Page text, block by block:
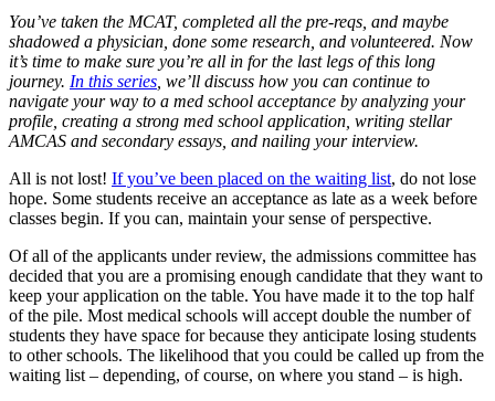
You’ve taken the MCAT, completed all the pre-reqs, and maybe
shadowed a physician, done some research, and volunteered. Now
it’s time to make sure you’re all in for the last legs of this long
journey. In this series , we’ll discuss how you can continue to
navigate your way to a med school acceptance by analyzing your
profile, creating a strong med school application, writing stellar
AMCAS and secondary essays, and nailing your interview.
All is not lost! If you’ve been placed on the waiting list, do not lose
hope. Some students receive an acceptance as late as a week before
classes begin. If you can, maintain your sense of perspective.
Of all of the applicants under review, the admissions committee has
decided that you are a promising enough candidate that they want to
keep your application on the table. You have made it to the top half
of the pile. Most medical schools will accept double the number of
students they have space for because they anticipate losing students
to other schools. The likelihood that you could be called up from the
waiting list – depending, of course, on where you stand – is high.